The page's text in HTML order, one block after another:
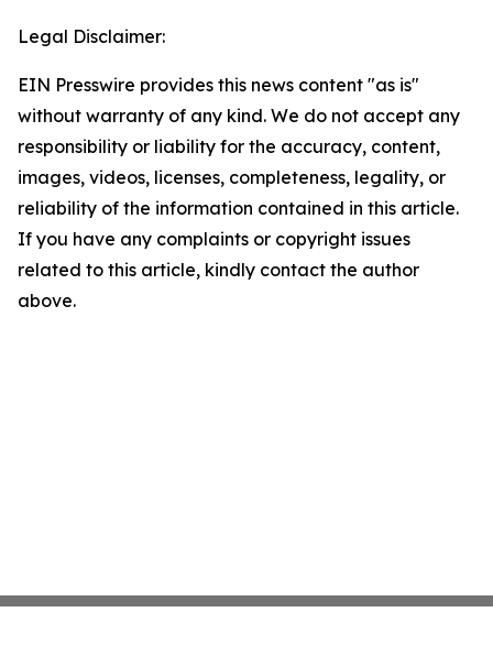
Legal Disclaimer:
EIN Presswire provides this news content "as is"
without warranty of any kind. We do not accept any
responsibility or liability for the accuracy, content,
images, videos, licenses, completeness, legality, or
reliability of the information contained in this article.
If you have any complaints or copyright issues
related to this article, kindly contact the author
above.